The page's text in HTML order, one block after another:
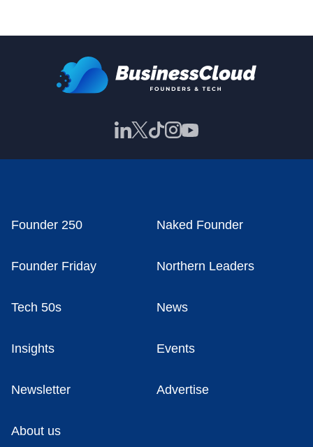
Founder 250 Naked Founder
Founder Friday Northern Leaders
Tech 50s News
Insights Events
Newsletter Advertise
About us